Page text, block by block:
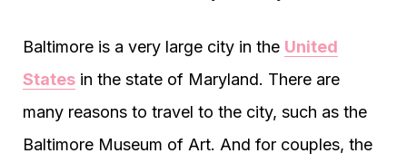
Baltimore is a very large city in the United
States in the state of Maryland. There are
many reasons to travel to the city, such as the
Baltimore Museum of Art. And for couples, the